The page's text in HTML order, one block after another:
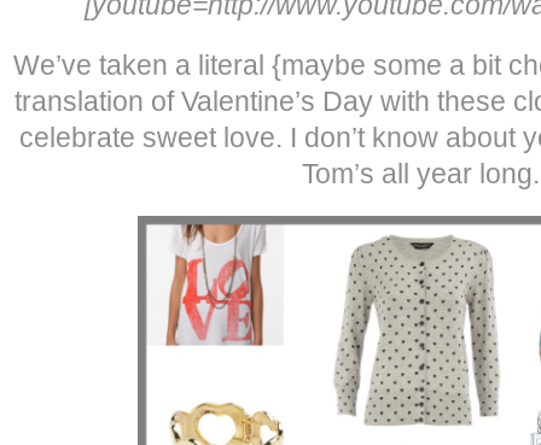
We’ve taken a literal {maybe some a bit
translation of Valentine’s Day with these
celebrate sweet love. I don’t know about
Tom’s all year